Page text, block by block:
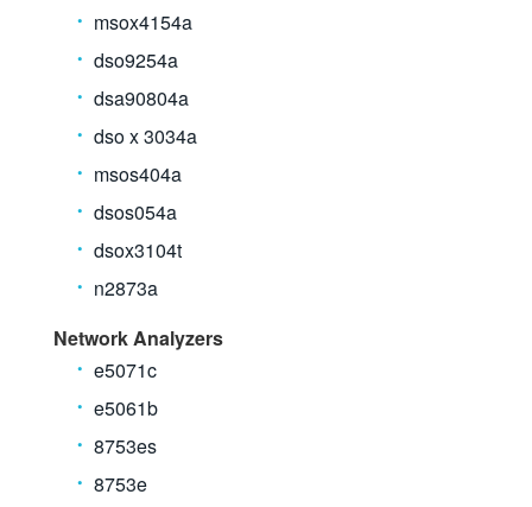
msox4154a
dso9254a
dsa90804a
dso x 3034a
msos404a
dsos054a
dsox3104t
n2873a
Network Analyzers
e5071c
e5061b
8753es
8753e